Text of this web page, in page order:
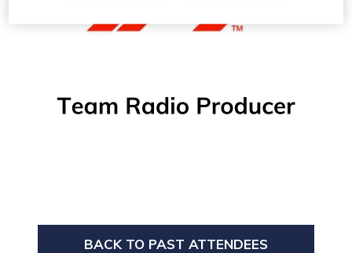
BACK TO PAST ATTENDEES